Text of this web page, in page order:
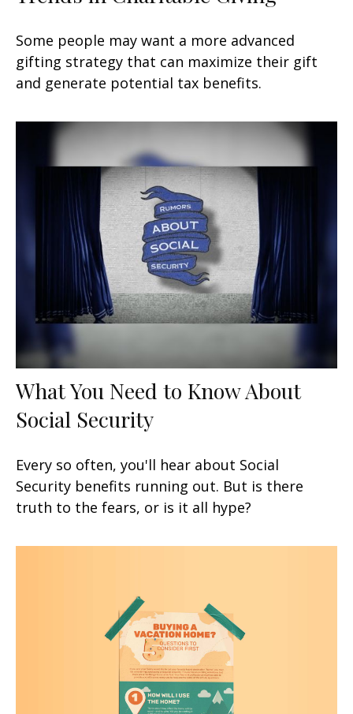
Some people may want a more advanced
gifting strategy that can maximize their gift
and generate potential tax benefits.
What You Need to Know About
Social Security
Every so often, you'll hear about Social
Security benefits running out. But is there
truth to the fears, or is it all hype?